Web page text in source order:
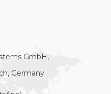
GmbH,
Germany